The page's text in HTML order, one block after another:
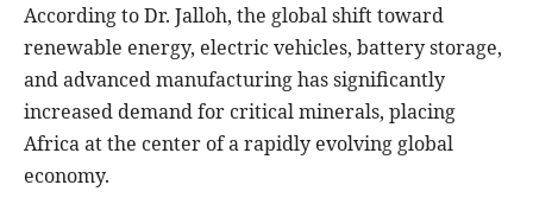
According to Dr. Jalloh, the global shift toward
renewable energy, electric vehicles, battery storage,
and advanced manufacturing has significantly
increased demand for critical minerals, placing
Africa at the center of a rapidly evolving global
economy.